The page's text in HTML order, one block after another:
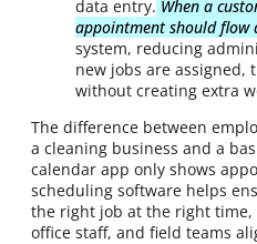
data entry. When a
appointment should flow
system, reducing
new jobs are assigned,
without creating extra
The difference between
a cleaning business and a
calendar app only shows
scheduling software helps
the right job at the right time,
office staff, and field teams